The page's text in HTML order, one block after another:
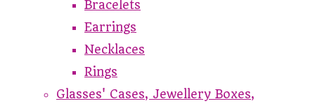
Bracelets
Earrings
Necklaces
Rings
Glasses' Cases, Jewellery Boxes,